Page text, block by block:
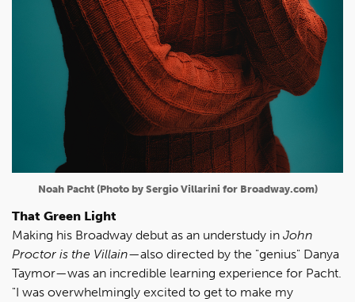
Noah Pacht (Photo by Sergio Villarini for Broadway.com)
That Green Light
Making his Broadway debut as an understudy in John
Proctor is the Villain—also directed by the "genius" Danya
Taymor—was an incredible learning experience for Pacht.
"I was overwhelmingly excited to get to make my